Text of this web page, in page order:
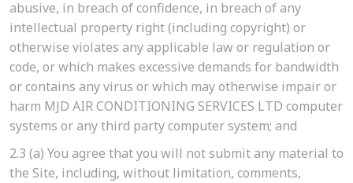
abusive, in breach of confidence, in breach of any
intellectual property right (including copyright) or
otherwise violates any applicable law or regulation or
code, or which makes excessive demands for bandwidth
or contains any virus or which may otherwise impair or
harm MJD AIR CONDITIONING SERVICES LTD computer
systems or any third party computer system; and
2.3 (a) You agree that you will not submit any material to
the Site, including, without limitation, comments,